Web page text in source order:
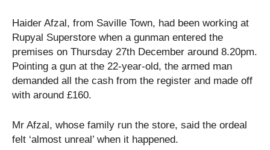
Haider Afzal, from Saville Town, had been working at
Rupyal Superstore when a gunman entered the
premises on Thursday 27th December around 8.20pm.
Pointing a gun at the 22-year-old, the armed man
demanded all the cash from the register and made off
with around £160.
Mr Afzal, whose family run the store, said the ordeal
felt ‘almost unreal’ when it happened.